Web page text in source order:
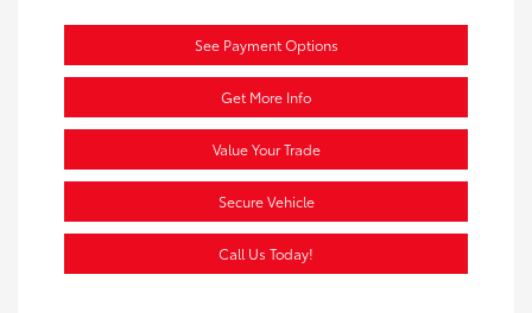
See Payment Options
Get More Info
Value Your Trade
Secure Vehicle
Call Us Today!